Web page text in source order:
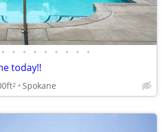
• • • • • • • • •
today!!
2 Spokane